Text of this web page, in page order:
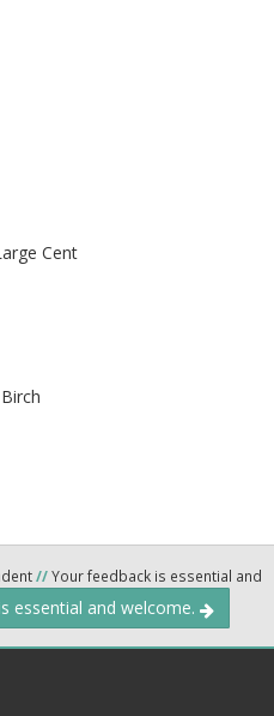
Cent
//Your feedback is essential and
essential and welcome.